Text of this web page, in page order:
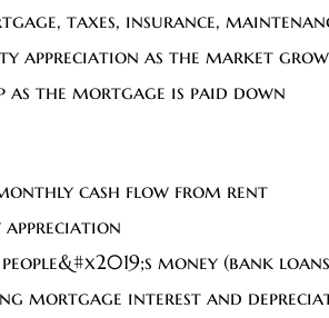
taxes, insurance,
appreciation as the market
as the mortgage is paid down
cash flow from rent
people&#x2019;s money (bank
mortgage interest and